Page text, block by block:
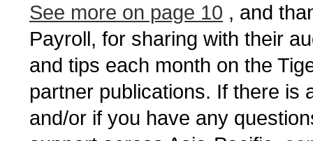
See more on page 10 , and
Payroll, for sharing with their
and tips each month on the
partner publications. If there is
and/or if you have any